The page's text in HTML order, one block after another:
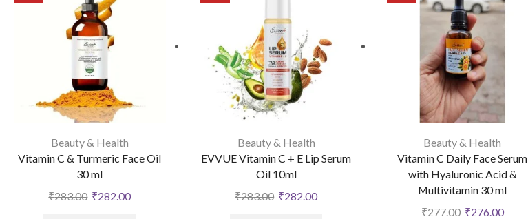
Beauty & Health
Vitamin C & Turmeric Face Oil
30 ml
₹283.00 ₹282.00
Beauty & Health
EVVUE Vitamin C + E Lip Serum
Oil 10ml
₹283.00 ₹282.00
Beauty & Health
Vitamin C Daily Face Serum
with Hyaluronic Acid &
Multivitamin 30 ml
₹277.00 ₹276.00